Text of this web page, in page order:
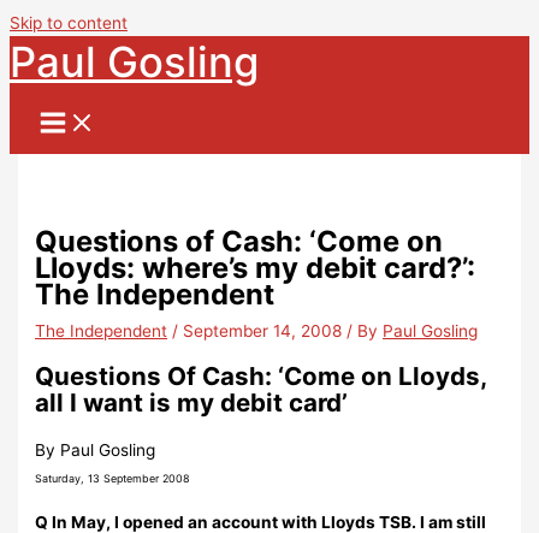
Skip to content
Paul Gosling
Questions of Cash: ‘Come on
Lloyds: where’s my debit card?’:
The Independent
The Independent / September 14, 2008 / By Paul Gosling
Questions Of Cash: ‘Come on Lloyds,
all I want is my debit card’
By Paul Gosling
Saturday, 13 September 2008
Q In May, I opened an account with Lloyds TSB. I am still